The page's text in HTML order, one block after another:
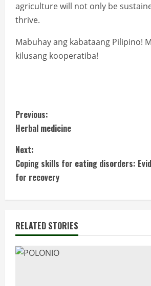
agriculture will not only be
thrive.
Mabuhay ang kabataang Pilipino!
kilusang kooperatiba!
C
o
n
t
i
n
u
Previous:
Herbal medicine
Next:
Coping skills for eating disorders:
for recovery
RELATED STORIES